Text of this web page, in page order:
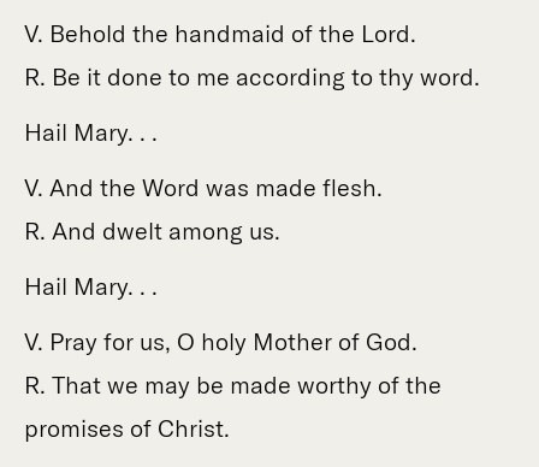
V. Behold the handmaid of the Lord.
R. Be it done to me according to thy word.
Hail Mary. . .
V. And the Word was made flesh.
R. And dwelt among us.
Hail Mary. . .
V. Pray for us, O holy Mother of God.
R. That we may be made worthy of the
promises of Christ.